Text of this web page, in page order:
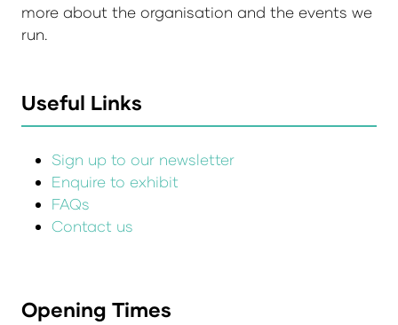
more about the organisation and the events we
run.
Useful Links
Sign up to our newsletter
Enquire to exhibit
FAQs
Contact us
Opening Times